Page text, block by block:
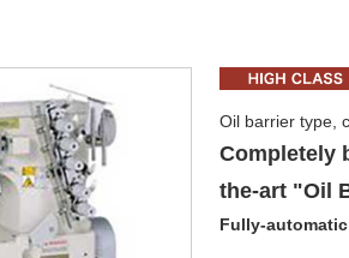
Oil barrier type,
Completely
the-art "Oil
Fully-